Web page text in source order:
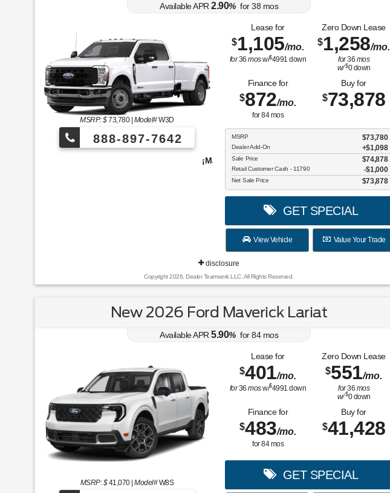
Available APR 2.90% for38 mos
MSRP: $73,780| Model#W3D
888-897-7642
¡Más de 1000 vehículos para elegir!
Lease for
$1,105/mo.
for36mosw/$4991 down
Zero Down Lease
$1,258/mo.
for36 mos
w/ $0down
Finance for
$872/mo.
for84mos
Buy for
$73,878
MSRP $73,780
Dealer Add-On +$1,098
Sale Price $74,878
Retail Customer Cash - 11790 $1,000
Net Sale Price $73,878
GET SPECIAL
View Vehicle Value Your Trade
disclosure
Copyright 2026, Dealer Teamwork LLC. All Rights Reserved.
New 2026 Ford Maverick Lariat
Available APR 5.90% for84mos
MSRP: $41,070|Model#W8S
Lease for
$401/mo.
for36mosw/$4991 down
Zero Down Lease
$551/mo.
for36 mos
w/ $0down
Finance for
$483/mo.
for84mos
Buy for
$41,428
GET SPECIAL